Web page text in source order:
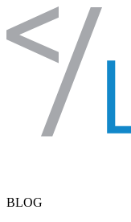
Skip to content
BLOG